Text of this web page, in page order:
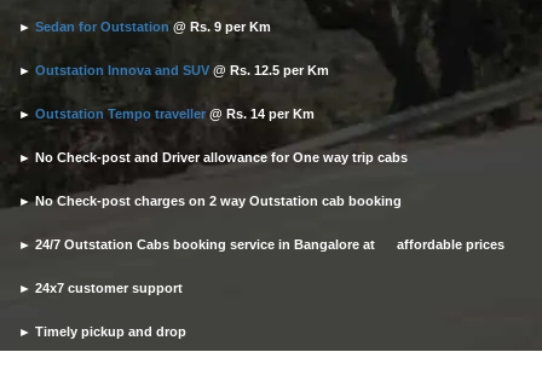
► Sedan for Outstation @ Rs. 9 per Km
► Outstation Innova and SUV @ Rs. 12.5 per Km
► Outstation Tempo traveller @ Rs. 14 per Km
► No Check-post and Driver allowance for One way trip cabs
► No Check-post charges on 2 way Outstation cab booking
► 24/7 Outstation Cabs booking service in Bangalore at affordable prices
► 24x7 customer support
► Timely pickup and drop